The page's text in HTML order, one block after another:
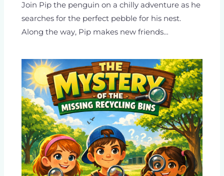
Join Pip the penguin on a chilly adventure as he
searches for the perfect pebble for his nest.
Along the way, Pip makes new friends…